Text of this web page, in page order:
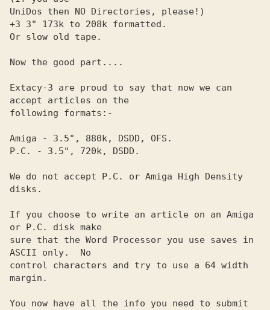
UniDos then NO Directories, please!)
+3 3" 173k to 208k formatted.
Or slow old tape.
Now the good part....
Extacy-3 are proud to say that now we can
accept articles on the
following formats:-
Amiga - 3.5", 880k, DSDD, OFS.
P.C. - 3.5", 720k, DSDD.
We do not accept P.C. or Amiga High Density
disks.
If you choose to write an article on an Amiga
or P.C. disk make
sure that the Word Processor you use saves in
ASCII only.  No
control characters and try to use a 64 width
margin.
You now have all the info you need to submit